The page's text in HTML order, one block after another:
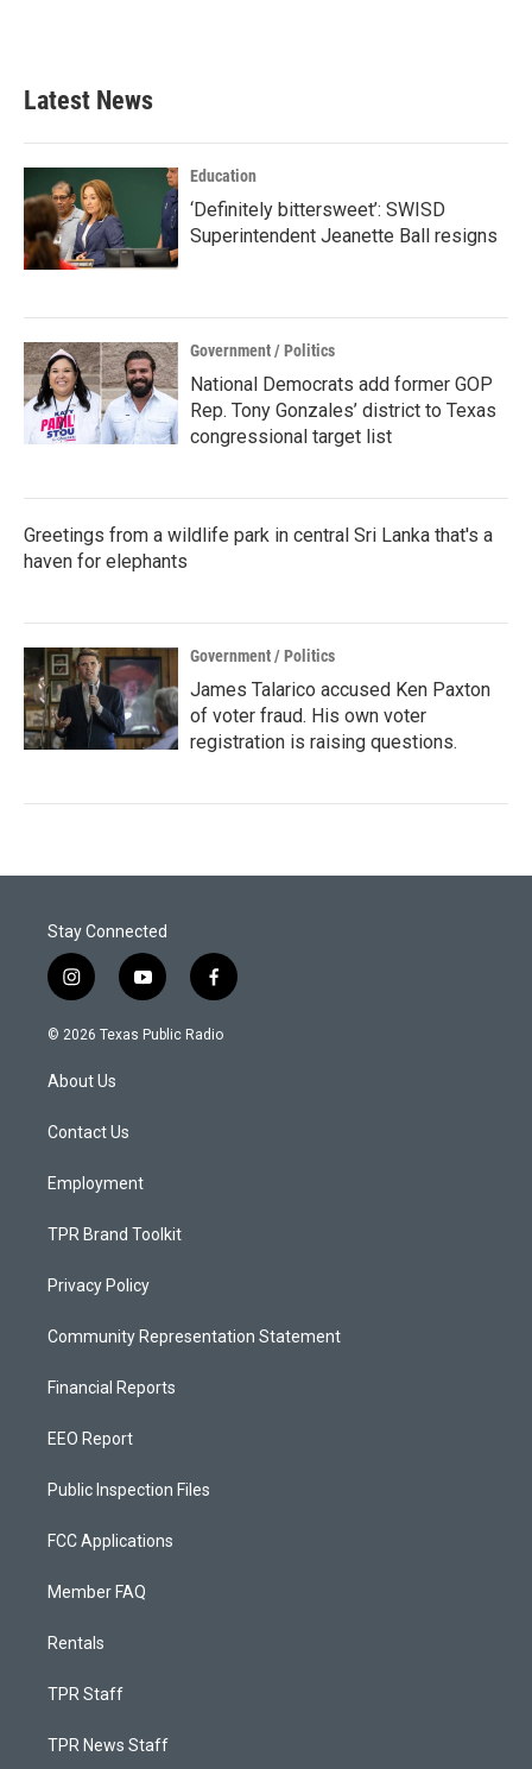
Latest News
Education
‘Definitely bittersweet’: SWISD
Superintendent Jeanette Ball resigns
Government / Politics
National Democrats add former GOP
Rep. Tony Gonzales’ district to Texas
congressional target list
Greetings from a wildlife park in central Sri Lanka that's a
haven for elephants
Government / Politics
James Talarico accused Ken Paxton
of voter fraud. His own voter
registration is raising questions.
Stay Connected
i
n
s
a
g
a
y
o
u
f
a
c
© 2026 Texas Public Radio
About Us
Contact Us
Employment
TPR Brand Toolkit
Privacy Policy
Community Representation Statement
Financial Reports
EEO Report
Public Inspection Files
FCC Applications
Member FAQ
Rentals
TPR Staff
TPR News Staff